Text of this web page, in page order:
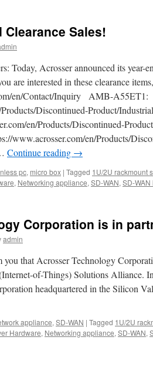
Sales!
Today, Acrosser announced its year-
are interested in these clearance
en/Contact/Inquiry AMB-A55ET1:
Discontinued-Product/
en/Products/Discontinued-
www.acrosser.com/en/Products/
Continue reading →
pc, micro box | Tagged 1U/2U rackmount
, Networking appliance, SD-WAN, SD-
Corporation is in
admin
you that Acrosser Technology
of-Things) Solutions Alliance.
headquartered in the Silicon
appliance, SD-WAN | Tagged 1U/2U
Hardware, Networking appliance, SD-WAN,